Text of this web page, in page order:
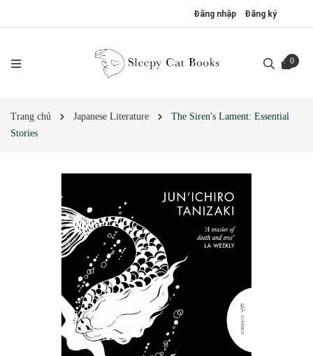
Đăng nhập Đăng ký
0
Trang chủ Japanese Literature
The Siren's Lament: Essential
Stories